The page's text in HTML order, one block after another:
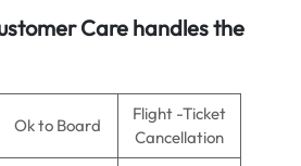
Care handles the
Ok to Board
Flight -Ticket
Cancellation